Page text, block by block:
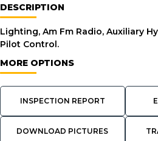
DESCRIPTION
Lighting, Am Fm Radio, Auxiliary
Pilot Control.
MORE OPTIONS
INSPECTION REPORT
DOWNLOAD PICTURES